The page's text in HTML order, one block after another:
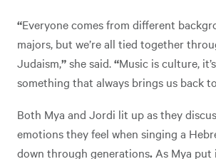
“Everyone comes from different
majors, but we’re all tied together
Judaism,”she said.“Music is culture,
something that always brings us back
Both Mya and Jordi lit up as they
emotions they feel when singing a
down through generations. As Mya put